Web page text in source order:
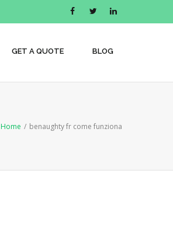
GET A QUOTE BLOG
Home / benaughty fr come funziona